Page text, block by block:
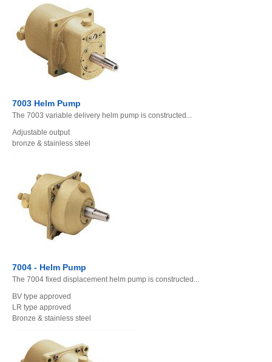
7003 Helm Pump
The 7003 variable delivery helm pump is constructed...
Adjustable output
bronze & stainless steel
7004 - Helm Pump
The 7004 fixed displacement helm pump is constructed...
BV type approved
LR type approved
Bronze & stainless steel